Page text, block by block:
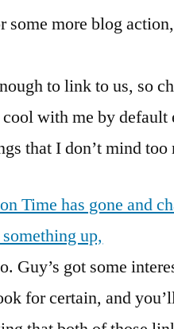
some more blog
to link to us, so
cool with me by default
that I don’t mind too
Time has gone and
up,
Guy’s got some
for certain, and